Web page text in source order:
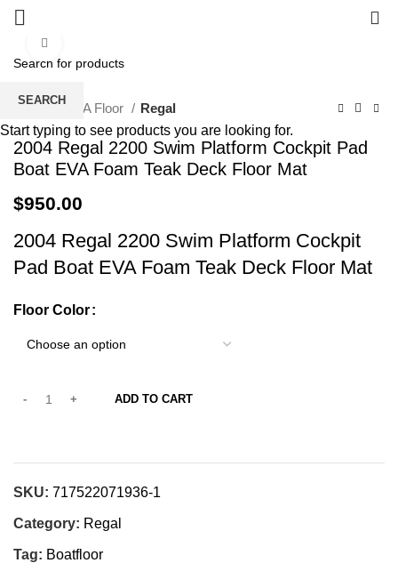
Home EVA Floor Regal
2004 Regal 2200 Swim Platform Cockpit Pad
Boat EVA Foam Teak Deck Floor Mat
$950.00
2004 Regal 2200 Swim Platform Cockpit
Pad Boat EVA Foam Teak Deck Floor Mat
Floor Color
ADD TO CART
SKU: 717522071936-1
Category: Regal
Tag: Boatfloor
SEARCH
Start typing to see products you are looking for.